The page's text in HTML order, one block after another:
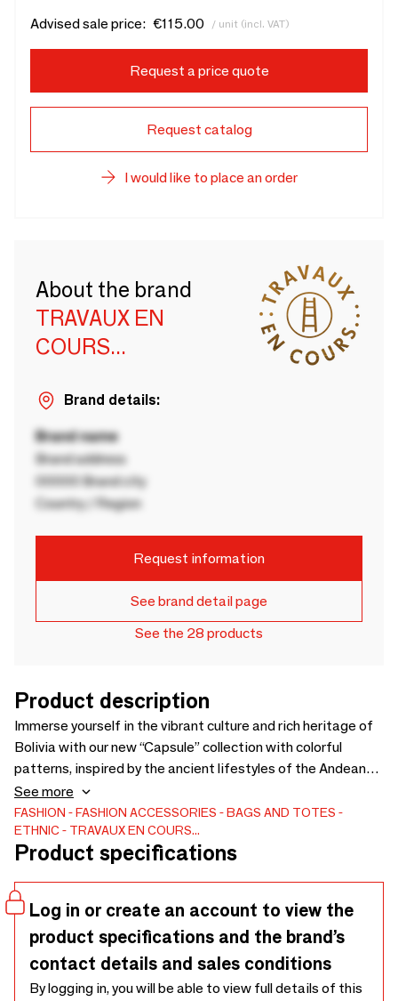
Advised sale price: €115.00 / unit (incl. VAT)
Request a price quote
Request catalog
I would like to place an order
About the brand
TRAVAUX EN
COURS...
Brand details:
Brand name
Brand address
00000 Brand city
Country / Region
Request information
See brand detail page
See the 28 products
Product description
Immerse yourself in the vibrant culture and rich heritage of
Bolivia with our new “Capsule” collection with colorful
patterns, inspired by the ancient lifestyles of the Andean
highlands. Made from local materials and using traditional
weaving techniques, our bags and pouches not only bring
authentic Andean charm to your look, but also support the
empowerment of indigenous Bolivian women artisans.
See more
FASHION FASHION ACCESSORIES
BAGS AND TOTES
ETHNIC
TRAVAUX EN COURS...
Product specifications
Log in or create an account to view the
product specifications and the brand’s
contact details and sales conditions
By logging in, you will be able to view full details of this